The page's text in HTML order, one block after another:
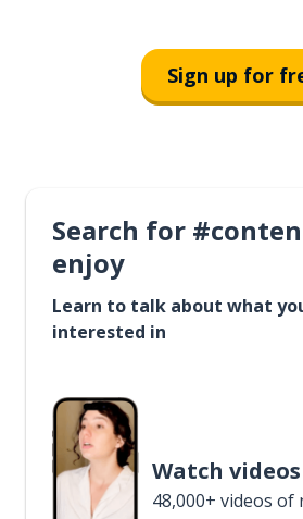
Sign up for
Search for
enjoy
Learn to talk about what
interested in
Watch videos
48,000+ videos of